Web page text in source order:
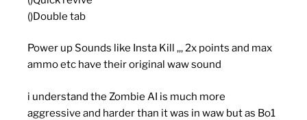
()Double tab
Power up Sounds like Insta Kill ,,, 2x points and max
ammo etc have their original waw sound
i understand the Zombie AI is much more
aggressive and harder than it was in waw but as Bo1